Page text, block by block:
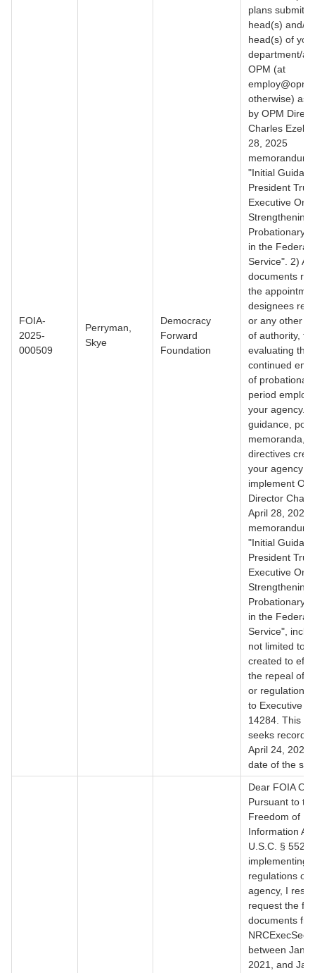
FOIA-
2025-
000509
Perryman,
Skye
Democracy
Forward
Foundation
plans
head(s) and/
head(s) of
department/
OPM (at
otherwise) as
by OPM
Charles
28, 2025
memorandum
"Initial
President
Executive
Strengthening
Probationary
in the Federal
Service". 2) All
documents
the
designees
or any other
of authority, for
evaluating the
continued
of
period
your agency.
guidance,
memoranda,
directives
your agency to
implement
Director
April 28, 2025
memorandum
"Initial
President
Executive
Strengthening
Probationary
in the Federal
Service",
not limited to,
created to
the repeal of
or regulation
to Executive
14284. This
seeks records
April 24, 2025
date of the
Dear FOIA
Pursuant to
Freedom of
Information
U.S.C. § 552,
implementing
regulations of
agency, I
request the
documents
between
2021, and